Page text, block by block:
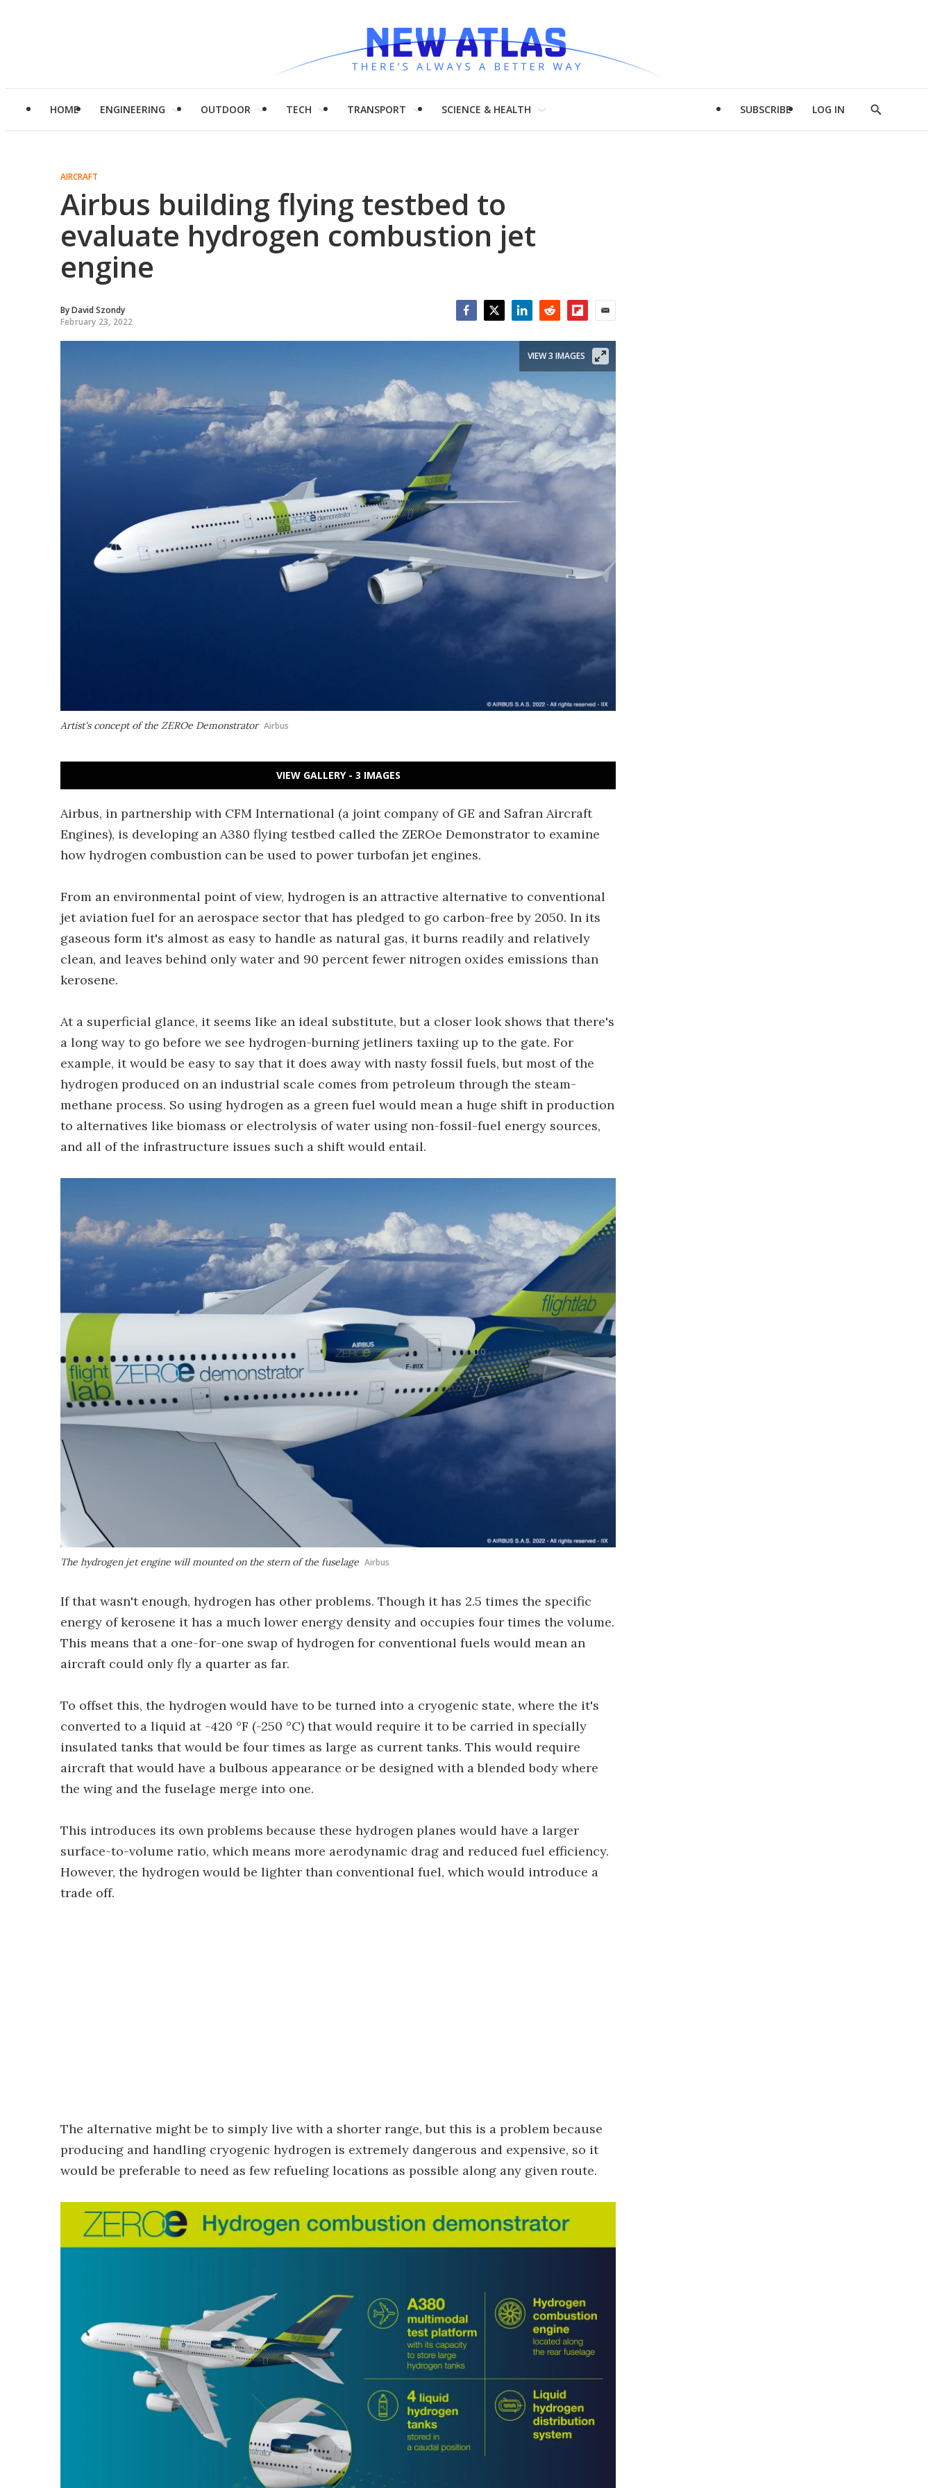
HOME ENGINEERING OUTDOOR TECH TRANSPORT SCIENCE & HEALTH SUBSCRIBE LOG IN
Show
AIRCRAFT
Airbus building flying testbed to
evaluate hydrogen combustion jet
engine
ByDavid Szondy
February 23, 2022
Artist's concept of the ZEROe Demonstrator Airbus
VIEW 3 IMAGES
VIEW GALLERY - 3 IMAGES
Airbus, in partnership with CFM International (a joint company of GE and Safran Aircraft
Engines), is developing an A380 flying testbed called the ZEROe Demonstrator to examine
how hydrogen combustion can be used to power turbofan jet engines.
From an environmental point of view, hydrogen is an attractive alternative to conventional
jet aviation fuel for an aerospace sector that has pledged to go carbon-free by 2050. In its
gaseous form it's almost as easy to handle as natural gas, it burns readily and relatively
clean, and leaves behind only water and 90 percent fewer nitrogen oxides emissions than
kerosene.
At a superficial glance, it seems like an ideal substitute, but a closer look shows that there's
a long way to go before we see hydrogen-burning jetliners taxiing up to the gate. For
example, it would be easy to say that it does away with nasty fossil fuels, but most of the
hydrogen produced on an industrial scale comes from petroleum through the steam-
methane process. So using hydrogen as a green fuel would mean a huge shift in production
to alternatives like biomass or electrolysis of water using non-fossil-fuel energy sources,
and all of the infrastructure issues such a shift would entail.
The hydrogen jet engine will mounted on the stern of the fuselage Airbus
If that wasn't enough, hydrogen has other problems. Though it has 2.5 times the specific
energy of kerosene it has a much lower energy density and occupies four times the volume.
This means that a one-for-one swap of hydrogen for conventional fuels would mean an
aircraft could only fly a quarter as far.
To offset this, the hydrogen would have to be turned into a cryogenic state, where the it's
converted to a liquid at -420 °F (-250 °C) that would require it to be carried in specially
insulated tanks that would be four times as large as current tanks. This would require
aircraft that would have a bulbous appearance or be designed with a blended body where
the wing and the fuselage merge into one.
This introduces its own problems because these hydrogen planes would have a larger
surface-to-volume ratio, which means more aerodynamic drag and reduced fuel efficiency.
However, the hydrogen would be lighter than conventional fuel, which would introduce a
trade off.
The alternative might be to simply live with a shorter range, but this is a problem because
producing and handling cryogenic hydrogen is extremely dangerous and expensive, so it
would be preferable to need as few refueling locations as possible along any given route.